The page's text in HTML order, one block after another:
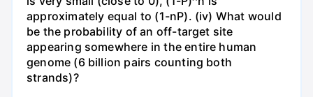
approximately equal to (1-nP). (iv) What would
be the probability of an off-target site
appearing somewhere in the entire human
genome (6 billion pairs counting both
strands)?